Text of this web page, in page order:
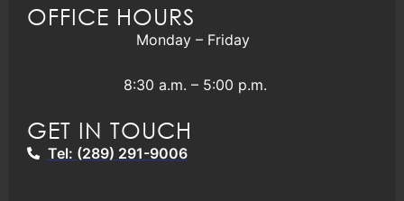
OFFICE HOURS
Monday – Friday
8:30 a.m. – 5:00 p.m.
GET IN TOUCH
Tel: (289) 291-9006